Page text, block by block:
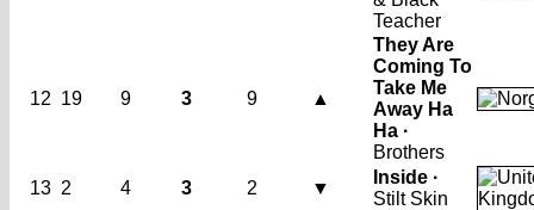
Teacher
12 19 9 3 9 ▲
They Are
Coming To
Take Me
Away Ha
Ha ·
Brothers
13 2 4 3 2 ▼
Inside ·
Stilt Skin